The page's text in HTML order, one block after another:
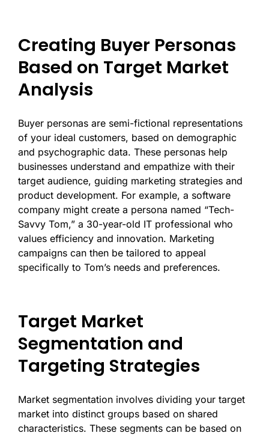
Creating Buyer Personas
Based on Target Market
Analysis
Buyer personas are semi-fictional representations
of your ideal customers, based on demographic
and psychographic data. These personas help
businesses understand and empathize with their
target audience, guiding marketing strategies and
product development. For example, a software
company might create a persona named “Tech-
Savvy Tom,” a 30-year-old IT professional who
values efficiency and innovation. Marketing
campaigns can then be tailored to appeal
specifically to Tom’s needs and preferences.
Target Market
Segmentation and
Targeting Strategies
Market segmentation involves dividing your target
market into distinct groups based on shared
characteristics. These segments can be based on